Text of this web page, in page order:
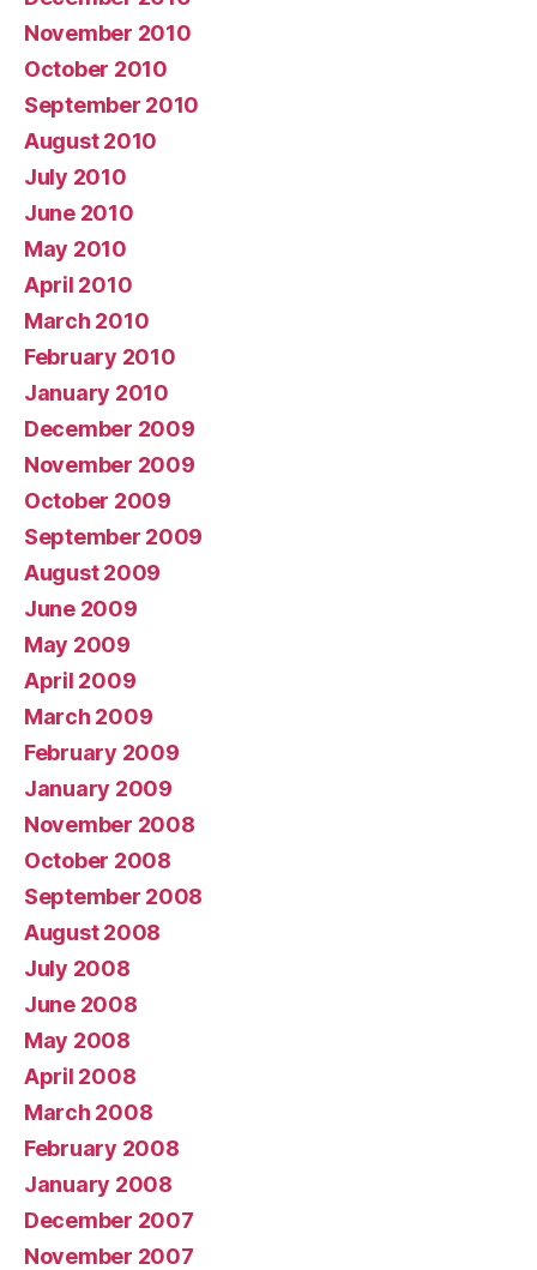
November 2010
October 2010
September 2010
August 2010
July 2010
June 2010
May 2010
April 2010
March 2010
February 2010
January 2010
December 2009
November 2009
October 2009
September 2009
August 2009
June 2009
May 2009
April 2009
March 2009
February 2009
January 2009
November 2008
October 2008
September 2008
August 2008
July 2008
June 2008
May 2008
April 2008
March 2008
February 2008
January 2008
December 2007
November 2007